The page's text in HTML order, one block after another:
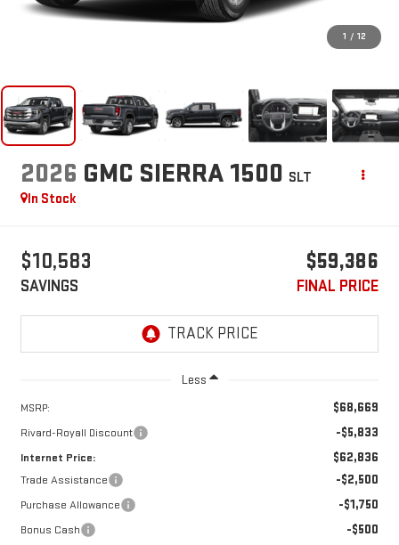
1 / 12
2026 GMC SIERRA 1500 SLT
In Stock
$10,583
SAVINGS
$59,386
FINAL PRICE
Less
MSRP: $68,669
Rivard-Royall Discount -$5,833
Internet Price: $62,836
Trade Assistance -$2,500
Purchase Allowance -$1,750
Bonus Cash -$500